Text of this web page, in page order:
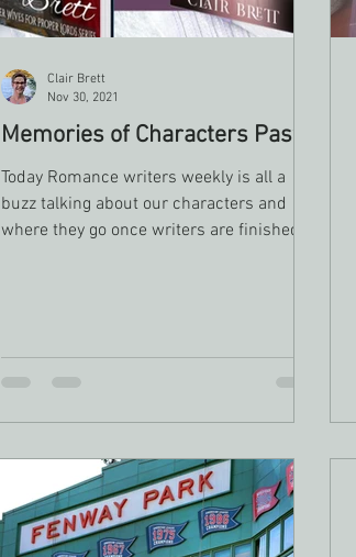
Memories of Characters Past
Today Romance writers weekly is all a
buzz talking about our characters and
where they go once writers are finished
Clair Brett
Nov 30, 2021